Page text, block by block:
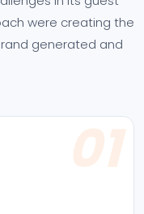
were creating the
generated and
01